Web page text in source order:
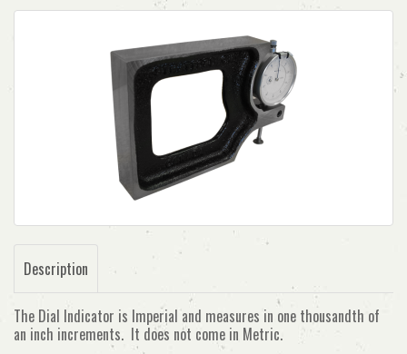
Description
The Dial Indicator is Imperial and measures in one thousandth of
an inch increments. It does not come in Metric.